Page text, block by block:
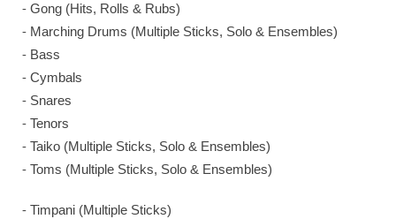
⁃ Gong (Hits, Rolls & Rubs)
⁃ Marching Drums (Multiple Sticks, Solo & Ensembles)
⁃ Bass
⁃ Cymbals
⁃ Snares
⁃ Tenors
⁃ Taiko (Multiple Sticks, Solo & Ensembles)
⁃ Toms (Multiple Sticks, Solo & Ensembles)
⁃ Timpani (Multiple Sticks)